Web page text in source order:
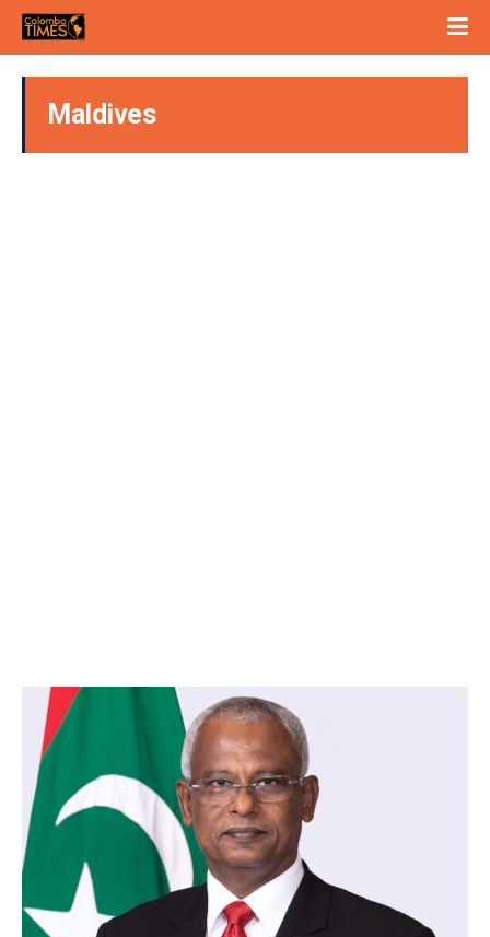
Maldives